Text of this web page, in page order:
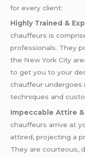
for every client:
Highly Trained &
chauffeurs is
professionals. They
the New York City
to get you to your
chauffeur undergoes
techniques and
Impeccable Attire
chauffeurs arrive at
attired, projecting a
They are courteous,